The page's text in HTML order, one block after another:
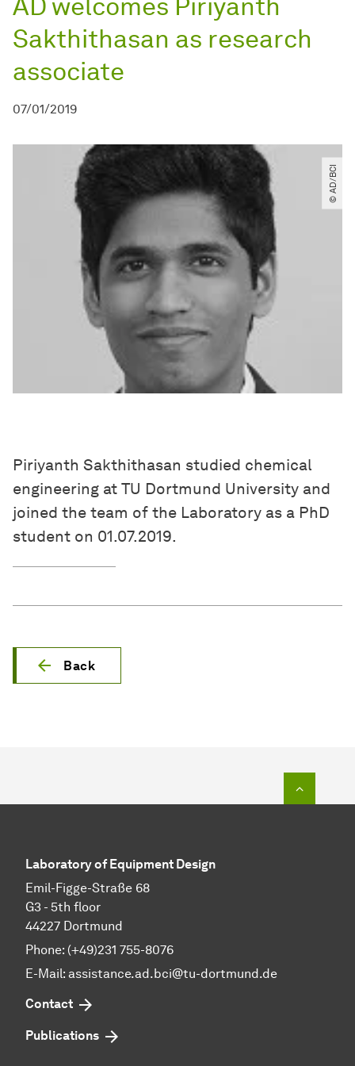
Sakthithasan as research
associate
07/01/2019
© AD​/​BCI
Piriyanth Sakthithasan studied chemical
engineering at TU Dortmund University and
joined the team of the Laboratory as a PhD
student on 01.07.2019.
Back
Laboratory of Equipment Design
Emil-Figge-Straße 68
G3 - 5th floor
44227 Dortmund
Phone: (+49)231 755-8076
E-Mail: assistance.ad.bci@tu-dortmund.de
Contact
Publications